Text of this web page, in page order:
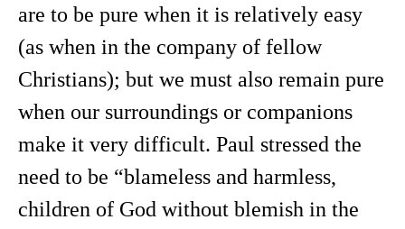
are to be pure when it is relatively easy
(as when in the company of fellow
Christians); but we must also remain pure
when our surroundings or companions
make it very difficult. Paul stressed the
need to be “blameless and harmless,
children of God without blemish in the